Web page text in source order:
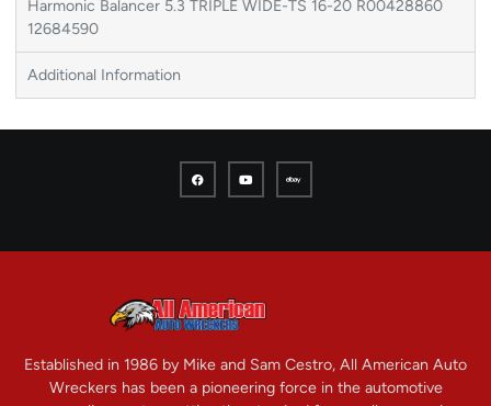
Harmonic Balancer 5.3 TRIPLE WIDE-TS 16-20 R00428860
12684590
Additional Information
Established in 1986 by Mike and Sam Cestro, All American Auto
Wreckers has been a pioneering force in the automotive